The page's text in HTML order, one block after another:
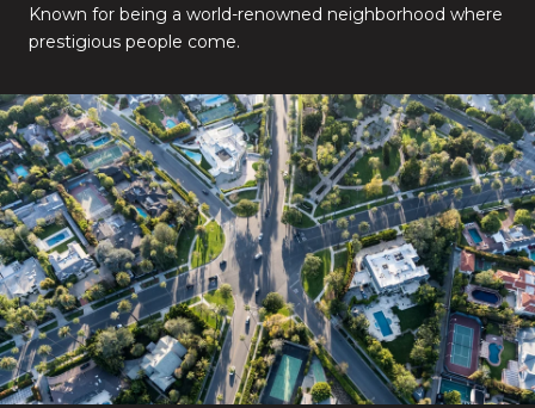
Known for being a world-renowned neighborhood where
prestigious people come.